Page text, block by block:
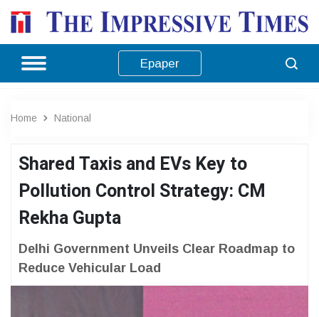
Epaper
Home National
Shared Taxis and EVs Key to
Pollution Control Strategy: CM
Rekha Gupta
Delhi Government Unveils Clear Roadmap to
Reduce Vehicular Load